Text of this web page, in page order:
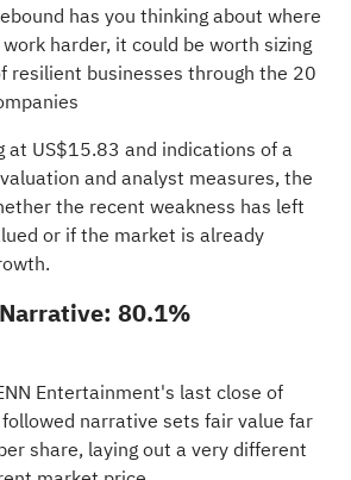
has you thinking about where
harder, it could be worth sizing
resilient businesses through the 20
at US$15.83 and indications of a
and analyst measures, the
the recent weakness has left
or if the market is already
80.1%
Entertainment's last close of
narrative sets fair value far
share, laying out a very different